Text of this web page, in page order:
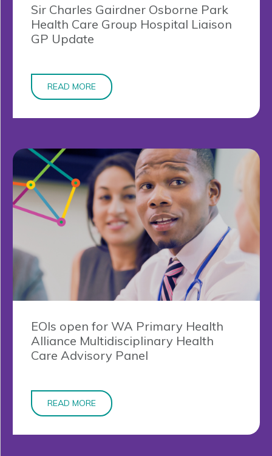
Sir Charles Gairdner Osborne Park
Health Care Group Hospital Liaison
GP Update
READ MORE
EOIs open for WA Primary Health
Alliance Multidisciplinary Health
Care Advisory Panel
READ MORE